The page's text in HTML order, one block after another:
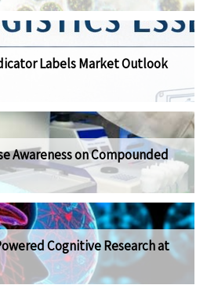
Labels Market Outlook
Awareness on Compounded
Cognitive Research at